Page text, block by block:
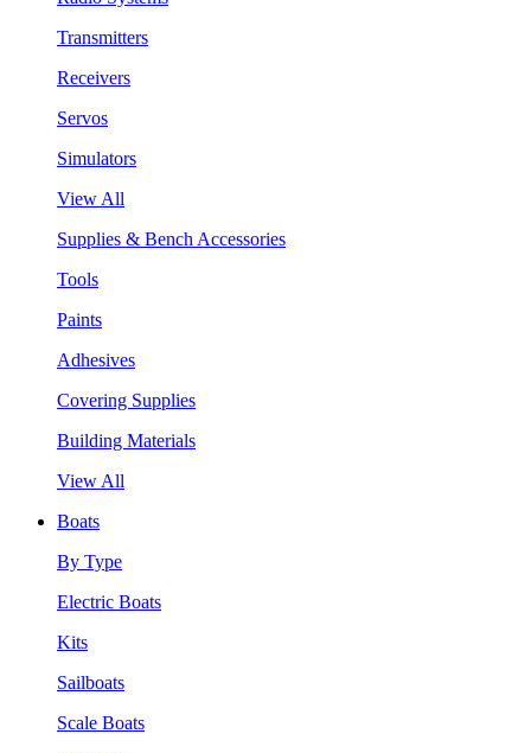
Transmitters
Receivers
Servos
Simulators
View All
Supplies & Bench Accessories
Tools
Paints
Adhesives
Covering Supplies
Building Materials
View All
Boats
By Type
Electric Boats
Kits
Sailboats
Scale Boats